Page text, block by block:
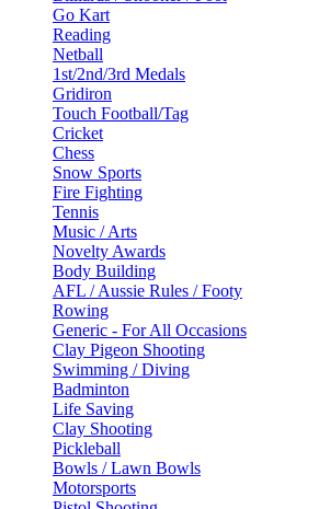
Go Kart
Reading
Netball
1st/2nd/3rd Medals
Gridiron
Touch Football/Tag
Cricket
Chess
Snow Sports
Fire Fighting
Tennis
Music / Arts
Novelty Awards
Body Building
AFL / Aussie Rules / Footy
Rowing
Generic - For All Occasions
Clay Pigeon Shooting
Swimming / Diving
Badminton
Life Saving
Clay Shooting
Pickleball
Bowls / Lawn Bowls
Motorsports